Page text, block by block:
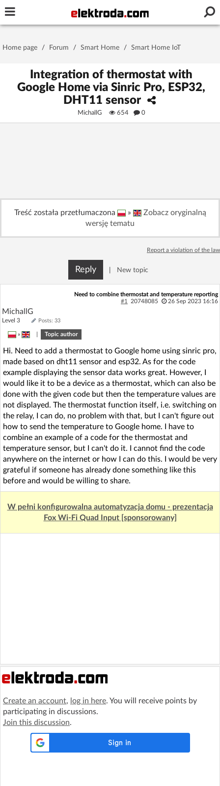
Stay signed in on this device
Sign Upfor free!
Forum
Recent
Home page / Forum / Smart Home / Smart Home IoT
Integration of thermostat with
Google Home via Sinric Pro, ESP32,
DHT11 sensor
MichallG 654 0
Treść została przetłumaczona »
Zobacz oryginalną
wersję tematu
Report a violation of the law
Reply New topic
Need to combine thermostat and temperature reporting
#1
20748085 26 Sep 2023 16:16
MichallG
Level 3 Posts: 33
» Topic author
Hi. Need to add a thermostat to Google home using sinric pro,
made based on dht11 sensor and esp32. As for the code
example displaying the sensor data works great. However, I
would like it to be a device as a thermostat, which can also be
done with the given code but then the temperature values are
not displayed. The thermostat function itself, i.e. switching on
the relay, I can do, no problem with that, but I can't figure out
how to send the temperature to Google home. I have to
combine an example of a code for the thermostat and
temperature sensor, but I can't do it. I cannot find the code
anywhere on the internet or how I can do this. I would be very
grateful if someone has already done something like this
before and would be willing to share.
W pełni konfigurowalna automatyzacja domu - prezentacja
Fox Wi-Fi Quad Input [sponsorowany]
Create an account, log in here. You will receive points by
participating in discussions.
Join this discussion.